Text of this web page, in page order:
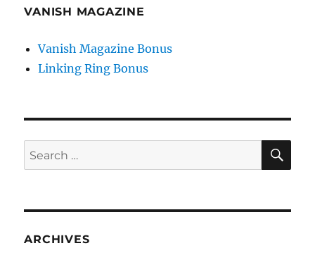
VANISH MAGAZINE
Vanish Magazine Bonus
Linking Ring Bonus
Search
for:
ARCHIVES